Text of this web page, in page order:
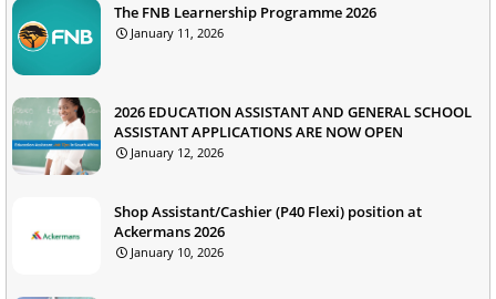
The FNB Learnership Programme 2026
January 11, 2026
2026 EDUCATION ASSISTANT AND GENERAL SCHOOL
ASSISTANT APPLICATIONS ARE NOW OPEN
January 12, 2026
Shop Assistant/Cashier (P40 Flexi) position at
Ackermans 2026
January 10, 2026